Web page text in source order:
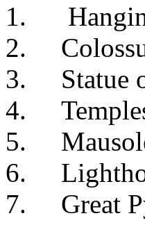
1.
2.
3. Statue
4. Temples
5.
6.
7. Great